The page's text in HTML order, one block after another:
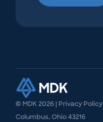
© MDK2026 Privacy Policy
Columbus, Ohio 43216